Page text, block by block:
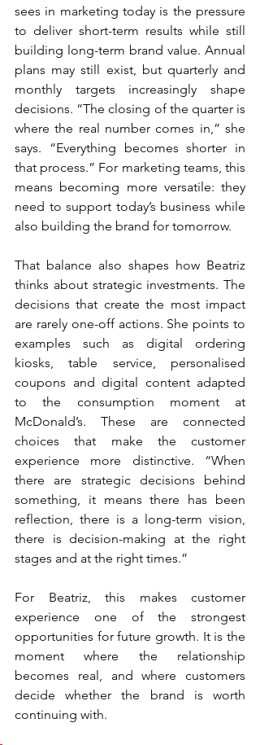
sees in marketing today is the pressure
to deliver short-term results while still
building long-term brand value. Annual
plans may still exist, but quarterly and
monthly targets increasingly shape
decisions. “The closing of the quarter is
where the real number comes in,” she
says. “Everything becomes shorter in
that process.” For marketing teams, this
means becoming more versatile: they
need to support today’s business while
also building the brand for tomorrow.
That balance also shapes how Beatriz
thinks about strategic investments. The
decisions that create the most impact
are rarely one-off actions. She points to
examples such as digital ordering
kiosks, table service, personalised
coupons and digital content adapted
to the consumption moment at
McDonald’s. These are connected
choices that make the customer
experience more distinctive. “When
there are strategic decisions behind
something, it means there has been
reflection, there is a long-term vision,
there is decision-making at the right
stages and at the right times.”
For Beatriz, this makes customer
experience one of the strongest
opportunities for future growth. It is the
moment where the relationship
becomes real, and where customers
decide whether the brand is worth
continuing with.